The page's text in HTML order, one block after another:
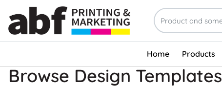
Home Products
Browse Design Templates